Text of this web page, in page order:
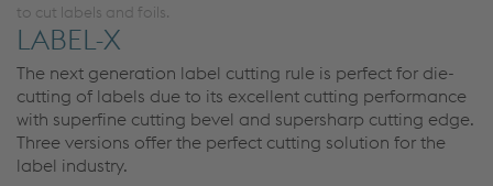
to cut labels and foils.
LABEL-X
The next generation label cutting rule is perfect for die-
cutting of labels due to its excellent cutting performance
with superfine cutting bevel and supersharp cutting edge.
Three versions offer the perfect cutting solution for the
label industry.